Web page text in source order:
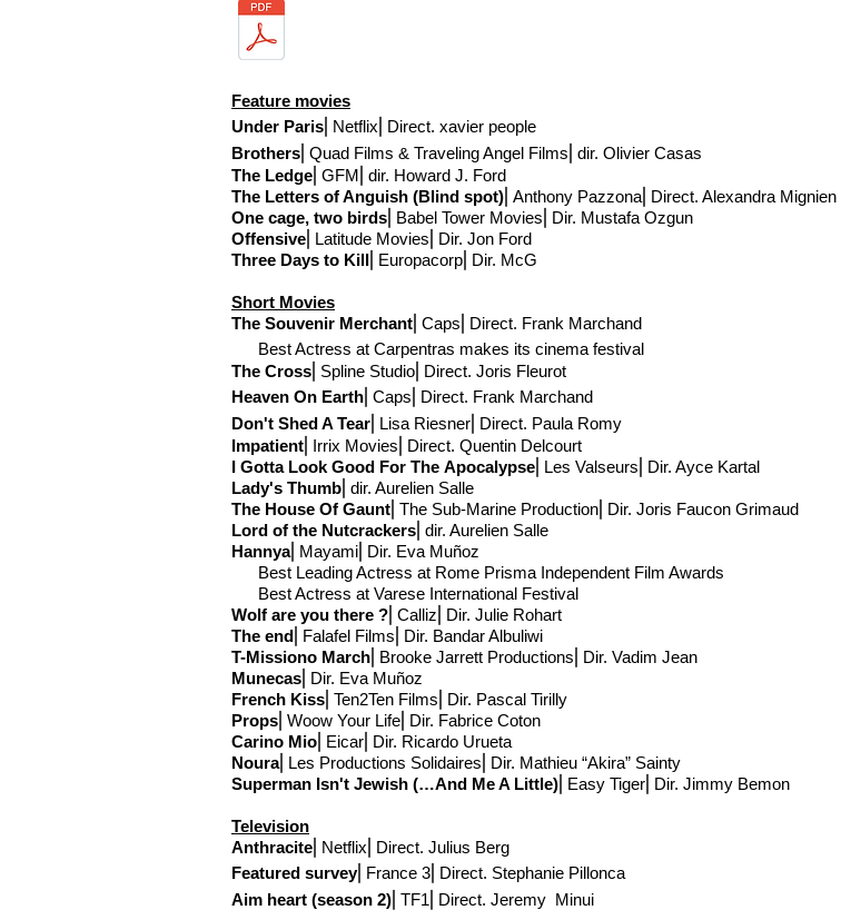
Feature movies
Under Paris ⎢Netflix ⎢Direct. xavier people
Brothers ⎢Quad Films & Traveling Angel Films dir. Olivier Casas
The Ledge ⎢GFM dir. Howard J. Ford
The Letters of Anguish (Blind spot) ⎢Anthony Pazzona ⎢Direct. Alexandra Mignien
One cage, two birds ⎢Babel Tower Movies ⎢Dir. Mustafa Ozgun
Offensive ⎢Latitude Movies ⎢Dir. Jon Ford
Three Days to Kill ⎢Europacorp⎢Dir. McG
Short Movies
The Souvenir Merchant ⎢Caps ⎢Direct. Frank Marchand
Best Actress at Carpentras makes its cinema festival
The Cross ⎢Spline Studio ⎢Direct. Joris Fleurot
Heaven On Earth ⎢Caps ⎢Direct. Frank Marchand
Don't Shed A Tear ⎢Lisa Riesner ⎢Direct. Paula Romy
Impatient ⎢Irrix Movies ⎢Direct. Quentin Delcourt
I Gotta Look Good For The Apocalypse ⎢Les Valseurs⎢Dir. Ayce Kartal
Lady's Thumb dir. Aurelien Salle
The House Of Gaunt ⎢The Sub-Marine Production ⎢Dir. Joris Faucon Grimaud
Lord of the Nutcrackers dir. Aurelien Salle
Hannya⎢Mayami ⎢Dir. Eva Muñoz
Best Leading Actress at Rome Prisma Independent Film Awards
Best Actress at Varese International Festival
Wolf are you there ? ⎢Calliz⎢Dir. Julie Rohart
The end ⎢Falafel Films⎢Dir. Bandar Albuliwi
T-Missiono March ⎢Brooke Jarrett Productions⎢Dir. Vadim Jean
Munecas ⎢Dir. Eva Muñoz
French Kiss ⎢Ten2Ten Films⎢Dir. Pascal Tirilly
Props ⎢Woow Your Life⎢Dir. Fabrice Coton
Carino Mio ⎢Eicar⎢Dir. Ricardo Urueta
Noura⎢Les Productions Solidaires⎢Dir. Mathieu “Akira” Sainty
Superman Isn't Jewish (…And Me A Little) ⎢Easy Tiger⎢Dir. Jimmy Bemon
Television
Anthracite ⎢Netflix ⎢Direct. Julius Berg
Featured survey⎢France 3 ⎢Direct. Stephanie Pillonca
Aim heart (season 2) ⎢TF1 ⎢Direct. Jeremy Minui